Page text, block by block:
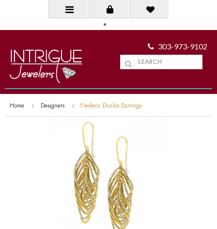
303-973-9102
Home Designers Frederic Duclos Earrings